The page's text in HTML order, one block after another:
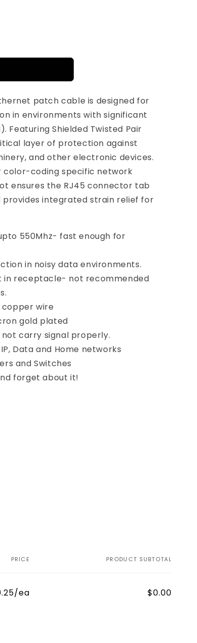
patch cable is designed for
in environments with significant
Shielded Twisted Pair
layer of protection against
and other electronic devices.
color-coding specific network
ensures the RJ45 connector tab
integrated strain relief for
550Mhz- fast enough for
in noisy data environments.
in receptacle- not recommended
copper wire
gold plated
not carry signal properly.
Data and Home networks
and Switches
forget about it!
PRICE PRODUCT SUBTOTAL
ea
$0.00